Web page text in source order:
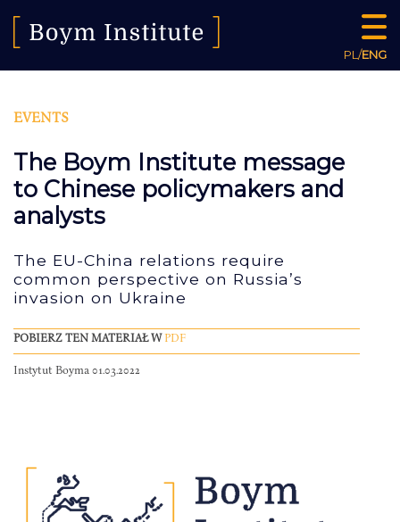
PL/ENG
EVENTS
The Boym Institute message
to Chinese policymakers and
analysts
The EU-China relations require
common perspective on Russia’s
invasion on Ukraine
POBIERZ TEN MATERIAŁ WPDF
Instytut Boyma 01.03.2022